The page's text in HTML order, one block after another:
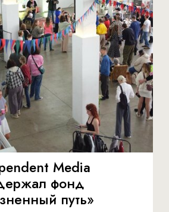
Media
фонд
путь»